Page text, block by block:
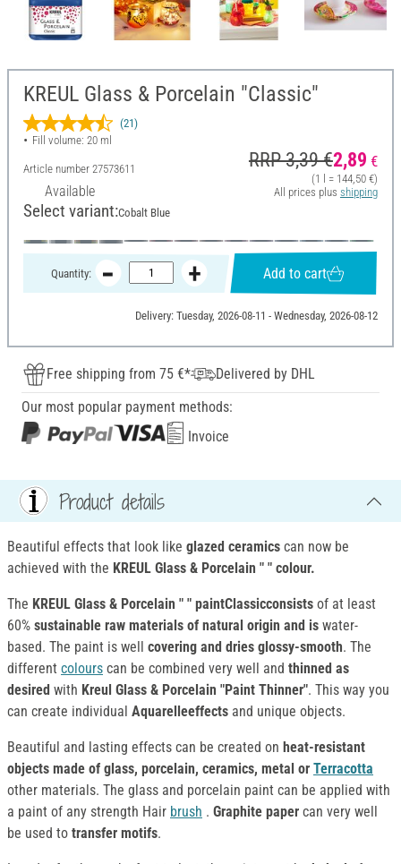
KREUL Glass & Porcelain "Classic"
(21)
Fill volume: 20 ml
Article number 27573611
Available
RRP 3,39 €2,89 €
(1 l = 144,50 €)
All prices plus shipping
Select variant:Cobalt Blue
Quantity: Add to cart
Delivery: Tuesday, 2026-08-11 - Wednesday, 2026-08-12
Free shipping from 75 €*
Delivered by DHL
Our most popular payment methods:
Invoice
Product details
Beautiful effects that look like glazed ceramics can now be
achieved with the KREUL Glass & Porcelain " " colour.
The KREUL Glass & Porcelain " " paintClassicconsists of at least
60% sustainable raw materials of natural origin and is water-
based. The paint is well covering and dries glossy-smooth. The
different colours can be combined very well and thinned as
desired with Kreul Glass & Porcelain "Paint Thinner". This way you
can create individual Aquarelleeffects and unique objects.
Beautiful and lasting effects can be created on heat-resistant
objects made of glass, porcelain, ceramics, metal or Terracotta
other materials. The glass and porcelain paint can be applied with
a paint of any strength Hair brush . Graphite paper can very well
be used to transfer motifs.